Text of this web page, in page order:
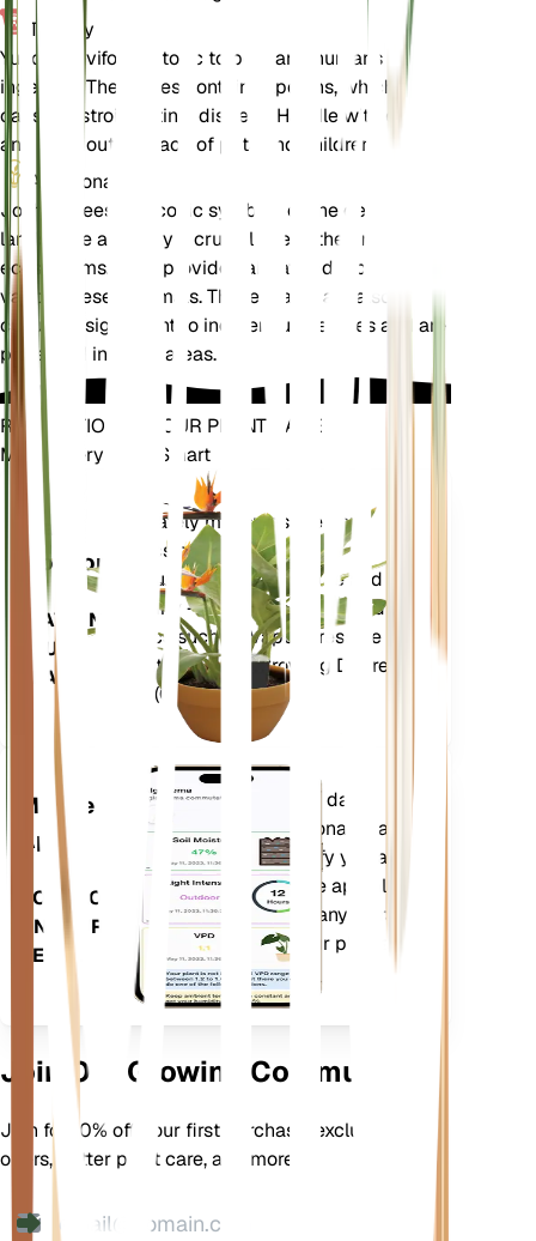
Toxicity
Yucca brevifolia is toxic to pets and humans if
ingested. The leaves contain saponins, which can
cause gastrointestinal distress. Handle with care
and keep out of reach of pets and children.
Additional
Joshua trees are iconic symbols of the desert
landscape and play a crucial role in their native
ecosystems. They provide habitat and food for
various desert animals. These plants are also
culturally significant to indigenous peoples and are
protected in some areas.
REVOLUTIONIZE YOUR PLANT CARE
Make Every Plant Smart
Plant
Monitor
STAYS IN
YOUR
PLANT
Accurately measures the core
metrics of your plant – soil
moisture, light, temperature and
humidity - as well as compound
metrics such as Vapor Pressure
Deficit (VPD) and Growing Degree
Days (GDD).
Mobile
App
DOWNLOAD
ON YOUR
DEVICE
Evaluates your plants' data,
current weather, seasonality and
more to precisely notify you about
your plants needs. The app also
comes loaded with many extra
features to ensure your plants
flourish.
Join Our Growing Community
Join for 10% off your first purchase, exclusive
offers, better plant care, and more